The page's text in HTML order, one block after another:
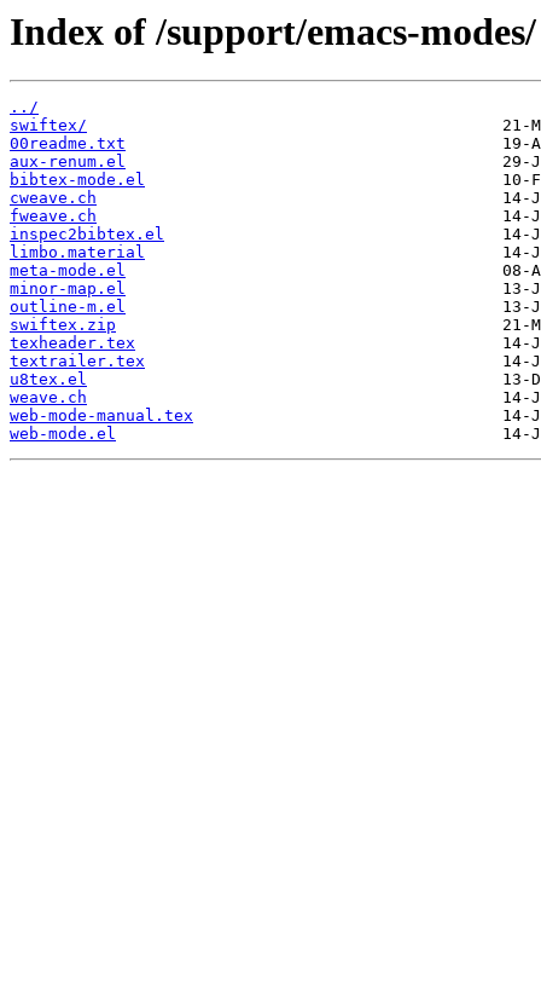
Index of /support/emacs-modes/
../
swiftex/
00readme.txt
aux-renum.el
bibtex-mode.el
cweave.ch
fweave.ch
inspec2bibtex.el
limbo.material
meta-mode.el
minor-map.el
outline-m.el
swiftex.zip
texheader.tex
textrailer.tex
u8tex.el
weave.ch
web-mode-manual.tex
web-mode.el